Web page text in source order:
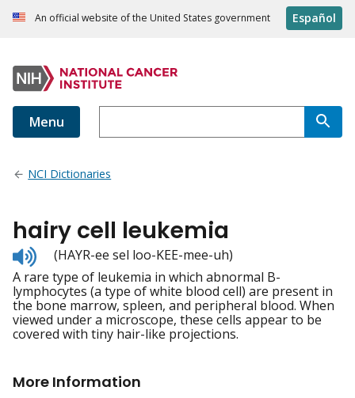
An official website of the United States government Español
Menu
NCI Dictionaries
hairy cell leukemia
Listen
to
pronunciation
(HAYR-ee sel loo-KEE-mee-uh)
A rare type of leukemia in which abnormal B-
lymphocytes (a type of white blood cell) are present in
the bone marrow, spleen, and peripheral blood. When
viewed under a microscope, these cells appear to be
covered with tiny hair-like projections.
More Information